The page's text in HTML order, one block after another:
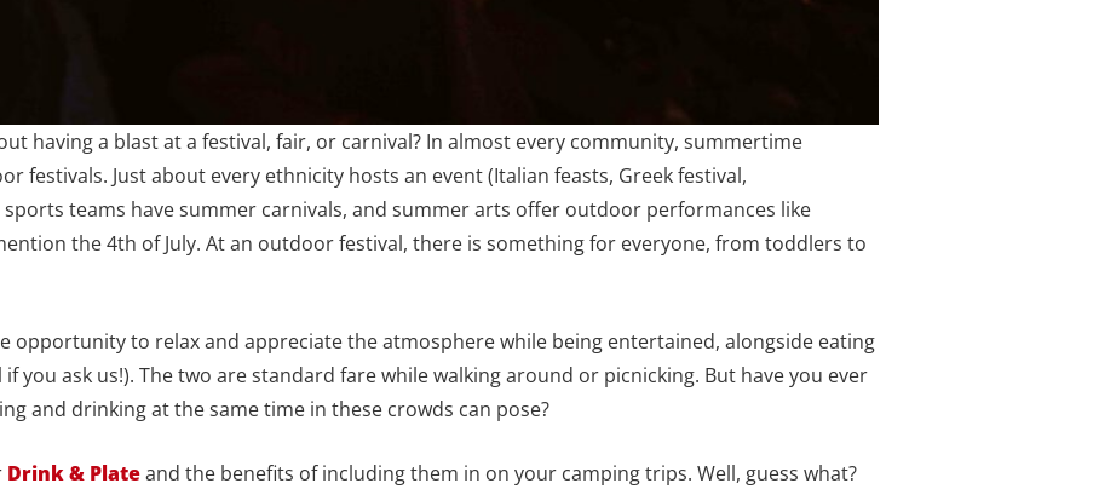
having a blast at a festival, fair, or carnival? In almost every community, summertime
festivals. Just about every ethnicity hosts an event (Italian feasts, Greek festival,
teams have summer carnivals, and summer arts offer outdoor performances like
the 4th of July. At an outdoor festival, there is something for everyone, from toddlers to
opportunity to relax and appreciate the atmosphere while being entertained, alongside eating
you ask us!). The two are standard fare while walking around or picnicking. But have you ever
and drinking at the same time in these crowds can pose?
Drink & Plateand the benefits of including them in on your camping trips. Well, guess what?